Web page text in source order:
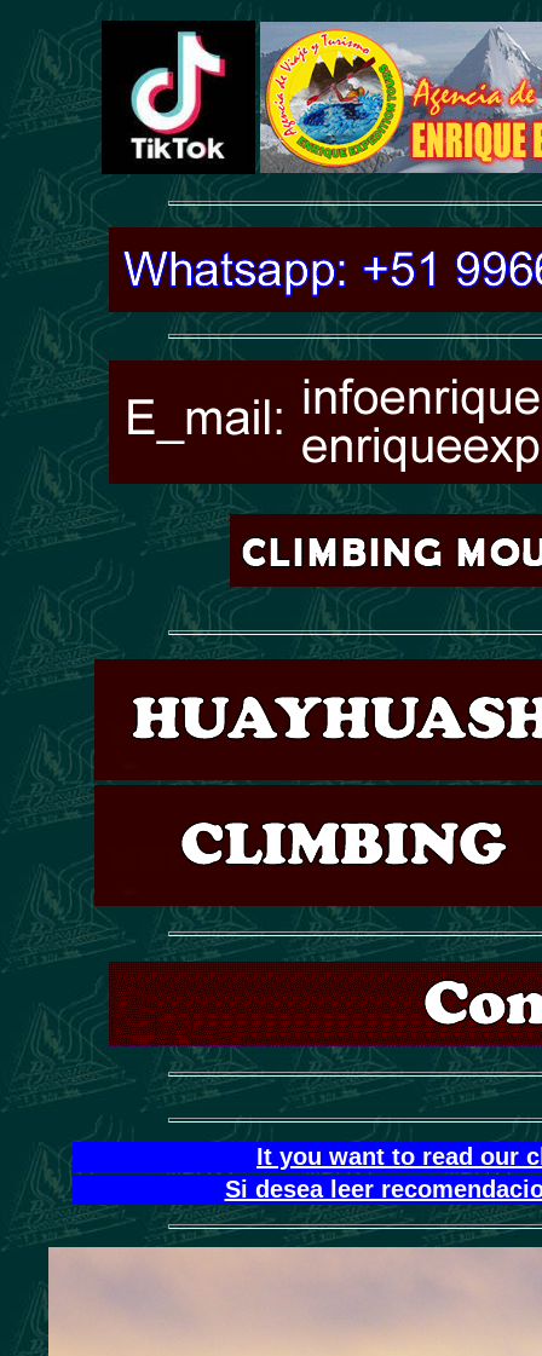
It you want to read our
Si desea leer